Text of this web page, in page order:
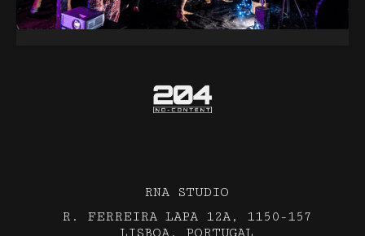
RNA STUDIO
R. FERREIRA LAPA 12A, 1150-157